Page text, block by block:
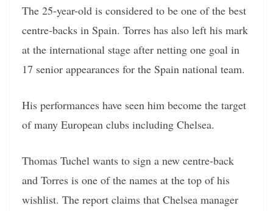
The 25-year-old is considered to be one of the best
centre-backs in Spain. Torres has also left his mark
at the international stage after netting one goal in
17 senior appearances for the Spain national team.
His performances have seen him become the target
of many European clubs including Chelsea.
Thomas Tuchel wants to sign a new centre-back
and Torres is one of the names at the top of his
wishlist. The report claims that Chelsea manager